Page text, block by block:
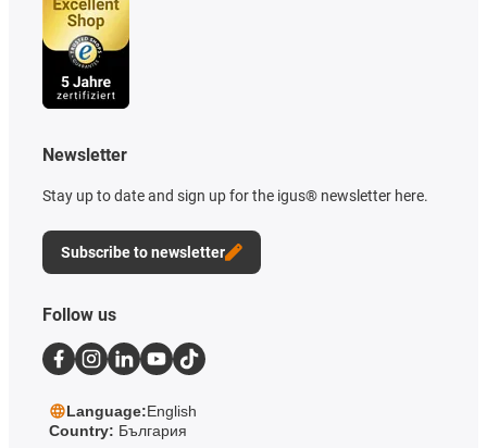
Newsletter
Stay up to date and sign up for the igus® newsletter here.
Subscribe to newsletter
Follow us
Language:English
Country: България